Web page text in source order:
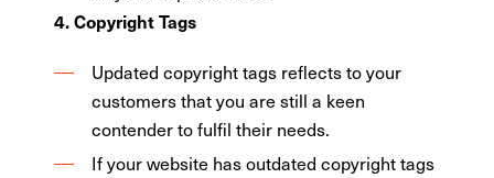
4. Copyright Tags
Updated copyright tags reflects to your
customers that you are still a keen
contender to fulfil their needs.
If your website has outdated copyright tags